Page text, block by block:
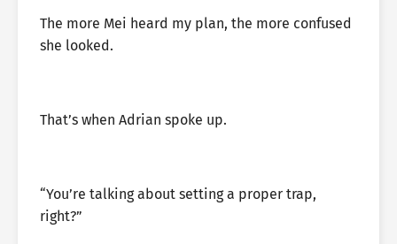
The more Mei heard my plan, the more confused
she looked.
That’s when Adrian spoke up.
“You’re talking about setting a proper trap,
right?”